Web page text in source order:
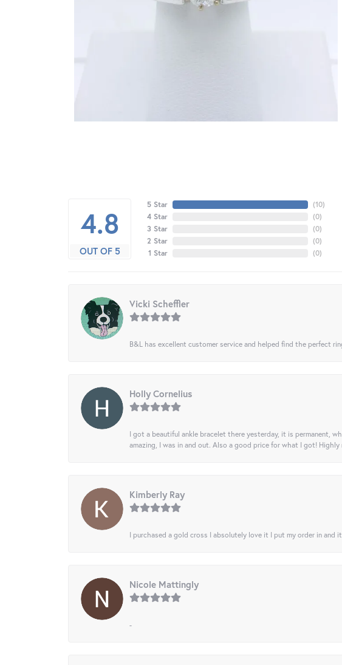
4.8
OUT OF 5
5 Star
4 Star
3 Star
2 Star
1 Star
(10)
(0)
(0)
(0)
(0)
Vicki Scheffler
B&L has excellent customer service and helped find the perfect
Holly Cornelius
I got a beautiful ankle bracelet there yesterday, it is permanent,
amazing, I was in and out. Also a good price for what I got! Highly
Kimberly Ray
I purchased a gold cross I absolutely love it I put my order in and
Nicole Mattingly
-